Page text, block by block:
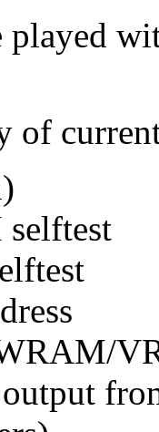
played
of